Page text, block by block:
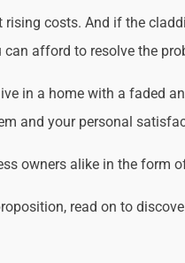
costs. And if the
afford to resolve the
in a home with a faded
and your personal
owners alike in the form
read on to